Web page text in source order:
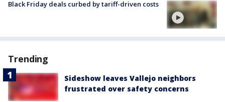
Black Friday deals curbed by tariff-driven costs
Trending
Sideshow leaves Vallejo neighbors
frustrated over safety concerns